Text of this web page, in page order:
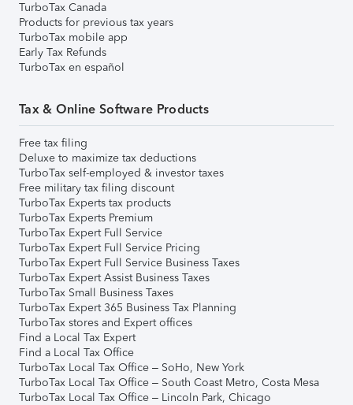
TurboTax Canada
Products for previous tax years
TurboTax mobile app
Early Tax Refunds
TurboTax en español
Tax & Online Software Products
Free tax filing
Deluxe to maximize tax deductions
TurboTax self-employed & investor taxes
Free military tax filing discount
TurboTax Experts tax products
TurboTax Experts Premium
TurboTax Expert Full Service
TurboTax Expert Full Service Pricing
TurboTax Expert Full Service Business Taxes
TurboTax Expert Assist Business Taxes
TurboTax Small Business Taxes
TurboTax Expert 365 Business Tax Planning
TurboTax stores and Expert offices
Find a Local Tax Expert
Find a Local Tax Office
TurboTax Local Tax Office – SoHo, New York
TurboTax Local Tax Office – South Coast Metro, Costa Mesa
TurboTax Local Tax Office – Lincoln Park, Chicago